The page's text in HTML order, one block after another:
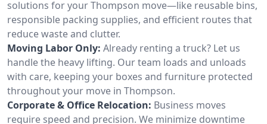
solutions for your Thompson move—like reusable bins,
responsible packing supplies, and efficient routes that
reduce waste and clutter.
Moving Labor Only: Already renting a truck? Let us
handle the heavy lifting. Our team loads and unloads
with care, keeping your boxes and furniture protected
throughout your move in Thompson.
Corporate & Office Relocation: Business moves
require speed and precision. We minimize downtime